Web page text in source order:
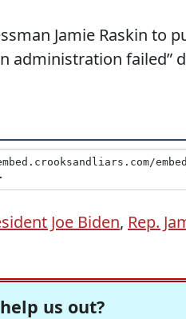
Jamie Raskin to
administration failed”
Joe Biden, Rep.
us out?